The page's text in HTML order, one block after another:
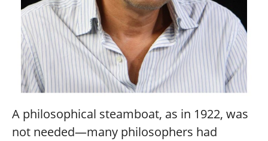
A philosophical steamboat, as in 1922, was
not needed—many philosophers had